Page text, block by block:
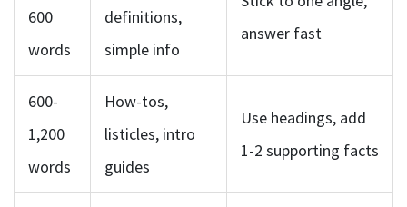
600
words
definitions,
simple info
answer fast
600-
1,200
words
How-tos,
listicles, intro
guides
Use headings, add
1-2 supporting facts